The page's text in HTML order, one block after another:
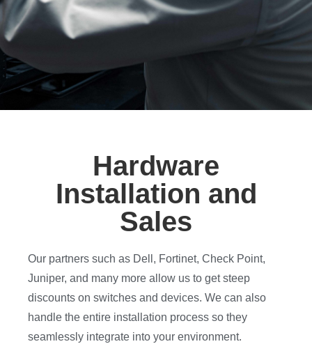
Hardware
Installation and
Sales
Our partners such as Dell, Fortinet, Check Point,
Juniper, and many more allow us to get steep
discounts on switches and devices. We can also
handle the entire installation process so they
seamlessly integrate into your environment.